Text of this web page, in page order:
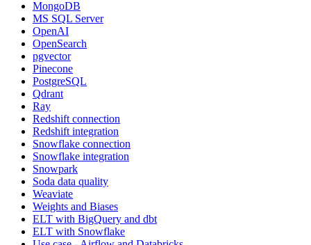
MongoDB
MS SQL Server
OpenAI
OpenSearch
pgvector
Pinecone
PostgreSQL
Qdrant
Ray
Redshift connection
Redshift integration
Snowflake connection
Snowflake integration
Snowpark
Soda data quality
Weaviate
Weights and Biases
ELT with BigQuery and dbt
ELT with Snowflake